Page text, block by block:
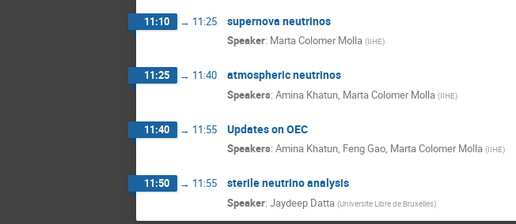
11:10 → 11:25 supernova neutrinos
Speaker: Marta Colomer Molla (IIHE)
11:25 → 11:40 atmospheric neutrinos
Speakers: Amina Khatun, Marta Colomer Molla (IIHE)
11:40 → 11:55 Updates on OEC
Speakers: Amina Khatun, Feng Gao, Marta Colomer Molla (IIHE)
11:50 → 11:55 sterile neutrino analysis
Speaker: Jaydeep Datta (Universite Libre de Bruxelles)